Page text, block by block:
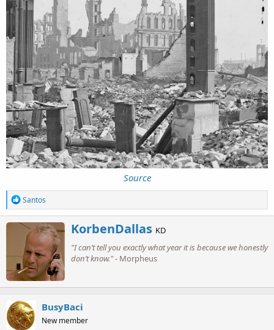
Source
R
e
a
c
o
n
s
:
Santos
W
r
i
t
n
y
KorbenDallas KD
"I can’t tell you exactly what year it is because we honestly
don’t know."- Morpheus
BusyBaci
New member